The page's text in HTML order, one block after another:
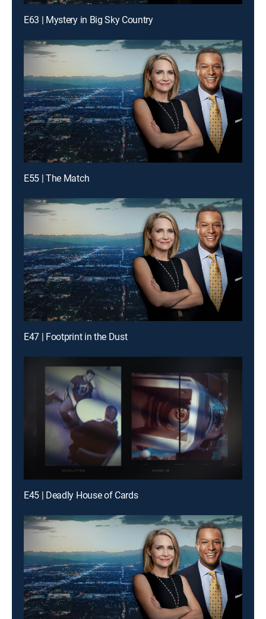
E63 | Mystery in Big Sky Country
E55 | The Match
E47 | Footprint in the Dust
E45 | Deadly House of Cards